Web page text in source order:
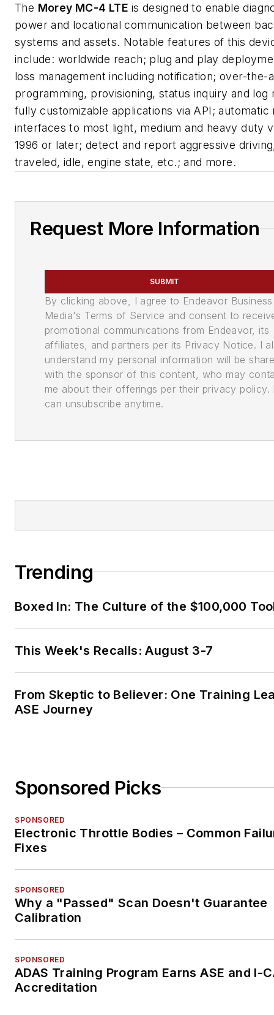
The Morey MC-4 LTE is designed to enable
power and locational communication between
systems and assets. Notable features of this
include: worldwide reach; plug and play
loss management including notification; over-the-
programming, provisioning, status inquiry and log
fully customizable applications via API; automatic
interfaces to most light, medium and heavy duty
1996 or later; detect and report aggressive
traveled, idle, engine state, etc.; and more.
Request More Information
SUBMIT
By clicking above, I agree to Endeavor Business
Media's Terms of Service and consent to
promotional communications from Endeavor, its
affiliates, and partners per its Privacy Notice. I
understand my personal information will be
with the sponsor of this content, who may
me about their offerings per their privacy policy.
can unsubscribe anytime.
Trending
Boxed In: The Culture of the $100,000
This Week's Recalls: August 3-7
From Skeptic to Believer: One Training
ASE Journey
Sponsored Picks
SPONSORED
Electronic Throttle Bodies – Common
Fixes
SPONSORED
Why a "Passed" Scan Doesn't Guarantee
Calibration
SPONSORED
ADAS Training Program Earns ASE and I-
Accreditation